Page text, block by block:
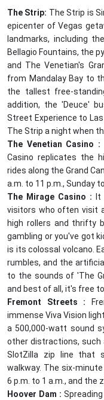
The Strip: The Strip is
epicenter of Vegas
landmarks, including
Bellagio Fountains, the
and The Venetian's
from Mandalay Bay to
the tallest free-
addition, the 'Deuce'
Street Experience to
The Strip a night when
The Venetian Casino :
Casino replicates the
rides along the Grand
a.m. to 11 p.m., Sunday
The Mirage Casino : It
visitors who often visit
high rollers and thrifty
gambling or you've got
is its colossal volcano.
rumbles, and the
to the sounds of 'The
and best of all, it's free
Fremont Streets :
immense Viva Vision
a 500,000-watt sound
other distractions, such
SlotZilla zip line that
walkway. The six-
6 p.m. to 1 a.m., and the
Hoover Dam :